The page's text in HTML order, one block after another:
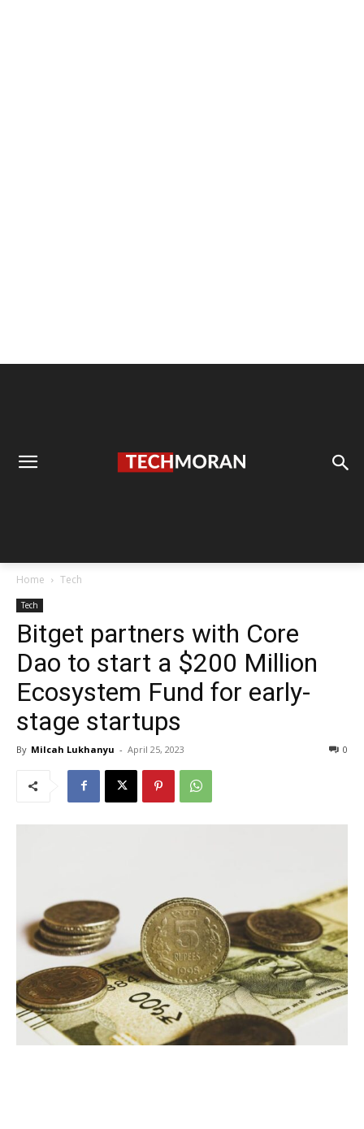
Home Tech
Tech
Bitget partners with Core
Dao to start a $200 Million
Ecosystem Fund for early-
stage startups
By Milcah Lukhanyu - April 25, 2023 0